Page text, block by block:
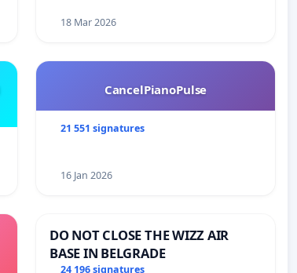
18 Mar 2026
CancelPianoPulse
21 551 signatures
16 Jan 2026
DO NOT CLOSE THE WIZZ AIR
BASE IN BELGRADE
24 196 signatures